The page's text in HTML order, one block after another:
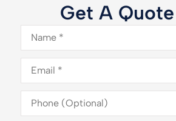
Get A Quote
Name*
Email*
Phone
(Optional)